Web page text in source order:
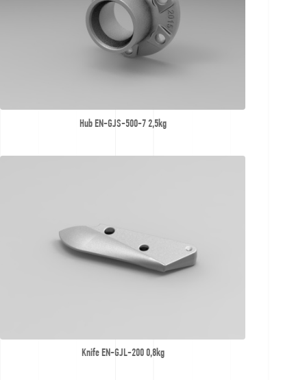
Hub EN-GJS-500-7 2,5kg
Knife EN-GJL-200 0,8kg